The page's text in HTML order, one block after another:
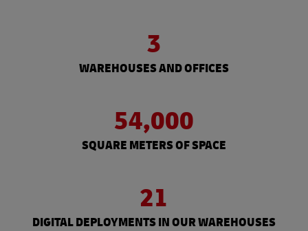
3
WAREHOUSES AND OFFICES
54,000
SQUARE METERS OF SPACE
21
DIGITAL DEPLOYMENTS IN OUR WAREHOUSES